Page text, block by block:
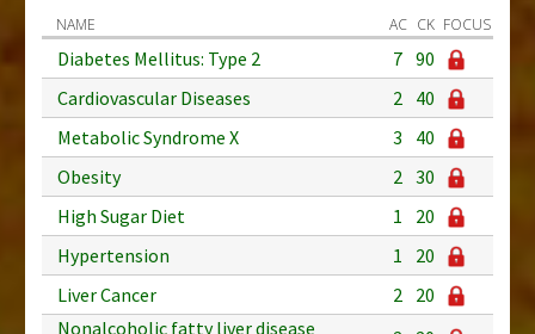
NAME AC CK FOCUS
Diabetes Mellitus: Type 2 7 90
Cardiovascular Diseases
2 40
Metabolic Syndrome X
3
40
Obesity
2 30
High Sugar Diet
1
20
Hypertension
1
20
Liver Cancer
2 20
Nonalcoholic fatty liver disease